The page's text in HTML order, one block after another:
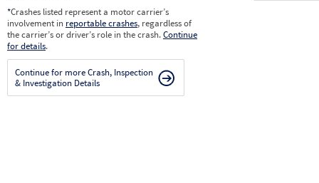
*Crashes listed represent a motor carrier’s
involvement in reportable crashes, regardless of
the carrier’s or driver’s role in the crash.Continue
for details.
Continue for more Crash, Inspection
& Investigation Details